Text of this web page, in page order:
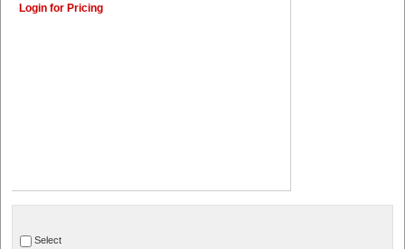
Login for Pricing
Select